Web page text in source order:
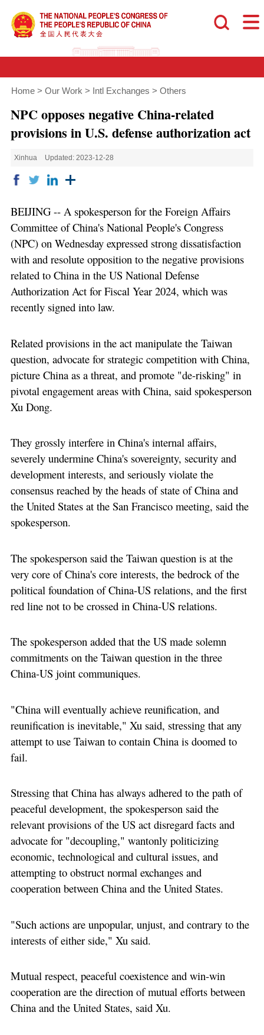
Home > Our Work > Intl Exchanges > Others
NPC opposes negative China-related
provisions in U.S. defense authorization act
Xinhua Updated: 2023-12-28
BEIJING -- A spokesperson for the Foreign Affairs
Committee of China's National People's Congress
(NPC) on Wednesday expressed strong dissatisfaction
with and resolute opposition to the negative provisions
related to China in the US National Defense
Authorization Act for Fiscal Year 2024, which was
recently signed into law.
Related provisions in the act manipulate the Taiwan
question, advocate for strategic competition with China,
picture China as a threat, and promote "de-risking" in
pivotal engagement areas with China, said spokesperson
Xu Dong.
They grossly interfere in China's internal affairs,
severely undermine China's sovereignty, security and
development interests, and seriously violate the
consensus reached by the heads of state of China and
the United States at the San Francisco meeting, said the
spokesperson.
The spokesperson said the Taiwan question is at the
very core of China's core interests, the bedrock of the
political foundation of China-US relations, and the first
red line not to be crossed in China-US relations.
The spokesperson added that the US made solemn
commitments on the Taiwan question in the three
China-US joint communiques.
"China will eventually achieve reunification, and
reunification is inevitable," Xu said, stressing that any
attempt to use Taiwan to contain China is doomed to
fail.
Stressing that China has always adhered to the path of
peaceful development, the spokesperson said the
relevant provisions of the US act disregard facts and
advocate for "decoupling," wantonly politicizing
economic, technological and cultural issues, and
attempting to obstruct normal exchanges and
cooperation between China and the United States.
"Such actions are unpopular, unjust, and contrary to the
interests of either side," Xu said.
Mutual respect, peaceful coexistence and win-win
cooperation are the direction of mutual efforts between
China and the United States, said Xu.